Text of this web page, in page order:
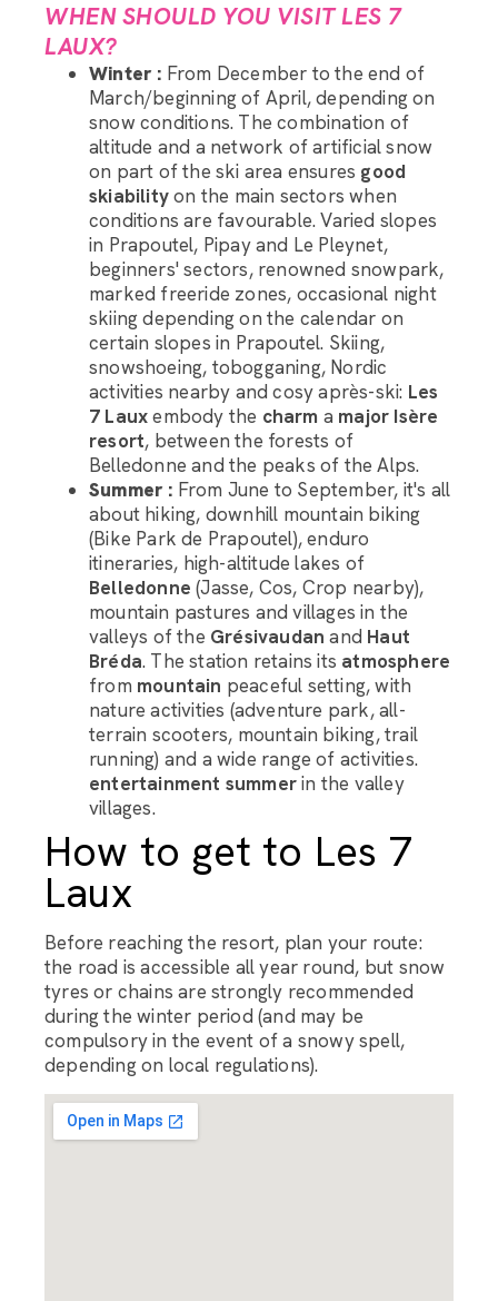
WHEN SHOULD YOU VISIT LES 7
LAUX?
Winter : From December to the end of
March/beginning of April, depending on
snow conditions. The combination of
altitude and a network of artificial snow
on part of the ski area ensures good
skiabilityon the main sectors when
conditions are favourable. Varied slopes
in Prapoutel, Pipay and Le Pleynet,
beginners' sectors, renowned snowpark,
marked freeride zones, occasional night
skiing depending on the calendar on
certain slopes in Prapoutel. Skiing,
snowshoeing, tobogganing, Nordic
activities nearby and cosy après-ski: Les
7 Lauxembody the charm a major Isère
resort, between the forests of
Belledonne and the peaks of the Alps.
Summer : From June to September, it's all
about hiking, downhill mountain biking
(Bike Park de Prapoutel), enduro
itineraries, high-altitude lakes of
Belledonne (Jasse, Cos, Crop nearby),
mountain pastures and villages in the
valleys of the Grésivaudan and Haut
Bréda. The station retains its atmosphere
from mountain peaceful setting, with
nature activities (adventure park, all-
terrain scooters, mountain biking, trail
running) and a wide range of activities.
entertainment summerin the valley
villages.
How to get to Les 7
Laux
Before reaching the resort, plan your route:
the road is accessible all year round, but snow
tyres or chains are strongly recommended
during the winter period (and may be
compulsory in the event of a snowy spell,
depending on local regulations).
Luggage Room Assistant
Hello, how can I help you with organising the transport
of your luggage?